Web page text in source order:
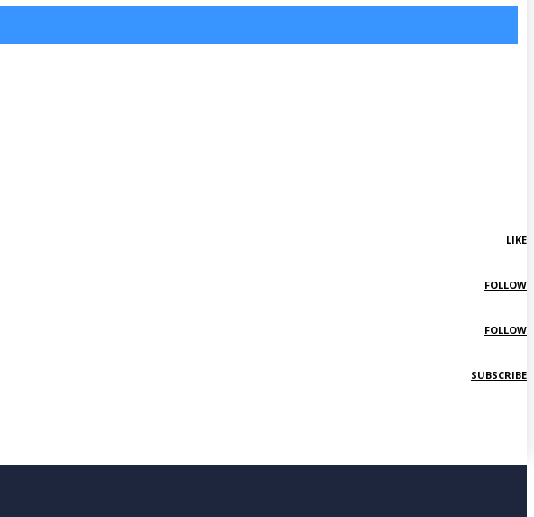
LIKE
FOLLOW
FOLLOW
SUBSCRIBE